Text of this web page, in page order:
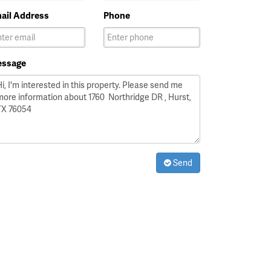
Address Phone
Send